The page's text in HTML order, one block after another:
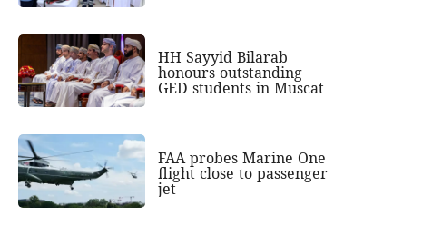
HH Sayyid Bilarab
honours outstanding
GED students in Muscat
FAA probes Marine One
flight close to passenger
jet